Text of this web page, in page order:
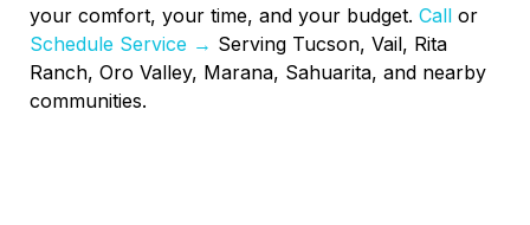
your comfort, your time, and your budget. Call or
Schedule Service → Serving Tucson, Vail, Rita
Ranch, Oro Valley, Marana, Sahuarita, and nearby
communities.